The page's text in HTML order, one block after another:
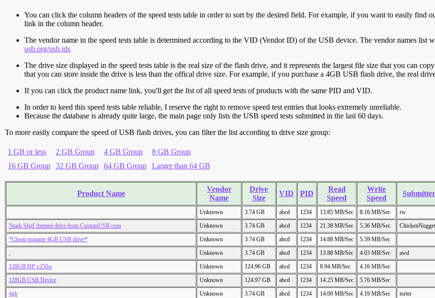
You can click the column headers of the speed tests table in order to sort by the desired field. For example, if you want to easily find
link in the column header.
The vendor name in the speed tests table is determined according to the VID (Vendor ID) of the USB device. The vendor names
usb.org/usb.ids
The drive size displayed in the speed tests table is the real size of the flash drive, and it represents the largest file size that you can
that you can store inside the drive is less than the offical drive size. For example, if you purchase a 4GB USB flash drive, the real
If you can click the product name link, you'll get the list of all speed tests of products with the same PID and VID.
In order to keed this speed tests table reliable, I reserve the right to remove speed test entries that looks extremely unreliable.
Because the database is already quite large, the main page only lists the USB speed tests submitted in the last 60 days.
To more easily compare the speed of USB flash drives, you can filter the list according to drive size group:
1 GB or less 2 GB Group 4 GB Group
8 GB Group
16 GB Group
32 GB Group 64 GB Group Larger than 64 GB
Product Name
Vendor
Name
Drive
Size
VID PID
Read
Speed
Write
Speed
Submitter
Unknown 3.74 GB abcd 1234 13.85 MB/Sec 8.16 MB/Sec
rw
'Stark Sigil' themed drive from CustomUSB.com
Unknown 3.74 GB abcd 1234 21.38 MB/Sec 5.36 MB/Sec
ChickenNugget
*Cheap noname 4GB USB drive*
Unknown 3.74 GB abcd 1234 14.88 MB/Sec
5.59 MB/Sec
.
Unknown 3.74 GB abcd 1234 13.88 MB/Sec 4.03 MB/Sec
awd
128GB HP v250w
Unknown 124.96 GB abcd 1234 8.94 MB/Sec
4.16 MB/Sec
128GB USB Device
Unknown 124.97 GB abcd 1234 14.25 MB/Sec
5.76 MB/Sec
4gb
Unknown 3.74 GB abcd 1234 14.00 MB/Sec 4.19 MB/Sec
torter